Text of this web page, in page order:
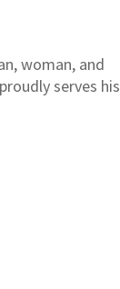
woman, and
serves his